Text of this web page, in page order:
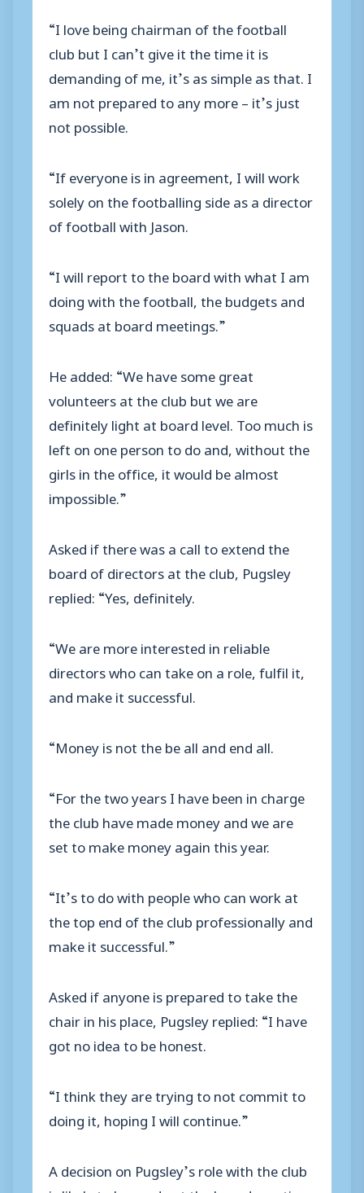
“I love being chairman of the football
club but I can’t give it the time it is
demanding of me, it’s as simple as that. I
am not prepared to any more – it’s just
not possible.
“If everyone is in agreement, I will work
solely on the footballing side as a director
of football with Jason.
“I will report to the board with what I am
doing with the football, the budgets and
squads at board meetings.”
He added: “We have some great
volunteers at the club but we are
definitely light at board level. Too much is
left on one person to do and, without the
girls in the office, it would be almost
impossible.”
Asked if there was a call to extend the
board of directors at the club, Pugsley
replied: “Yes, definitely.
“We are more interested in reliable
directors who can take on a role, fulfil it,
and make it successful.
“Money is not the be all and end all.
“For the two years I have been in charge
the club have made money and we are
set to make money again this year.
“It’s to do with people who can work at
the top end of the club professionally and
make it successful.”
Asked if anyone is prepared to take the
chair in his place, Pugsley replied: “I have
got no idea to be honest.
“I think they are trying to not commit to
doing it, hoping I will continue.”
A decision on Pugsley’s role with the club